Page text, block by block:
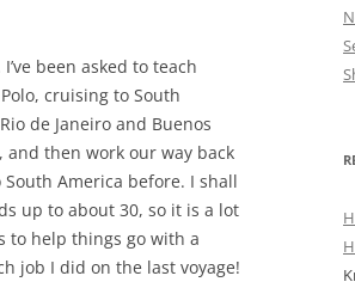
I’ve been asked to teach
cruising to South
de Janeiro and Buenos
and then work our way back
America before. I shall
up to about 30, so it is a lot
to help things go with a
job I did on the last voyage!